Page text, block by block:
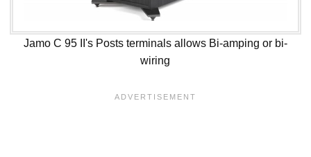
Jamo C 95 II's Posts terminals allows Bi-amping or bi-
wiring